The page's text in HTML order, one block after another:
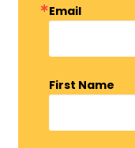
Email
First Name